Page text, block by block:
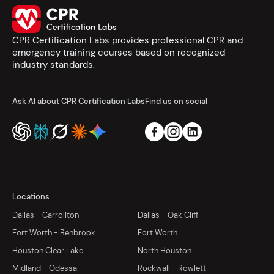
CPR Certification Labs provides professional CPR and
emergency training courses based on recognized
industry standards.
Ask AI about CPR Certification LabsFind us on social
Locations
Dallas - Carrollton
Dallas - Oak Cliff
Fort Worth - Benbrook
Fort Worth
Houston Clear Lake
North Houston
Midland - Odessa
Rockwall - Rowlett